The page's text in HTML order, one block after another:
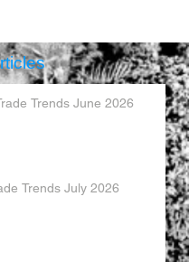
Trends June 2026
Trends July 2026